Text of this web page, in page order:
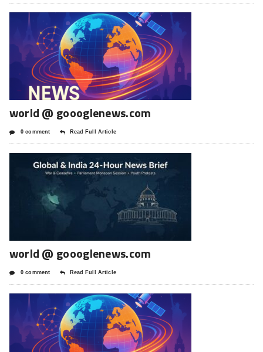
world @ goooglenews.com
0 comment Read Full Article
world @ goooglenews.com
0 comment Read Full Article